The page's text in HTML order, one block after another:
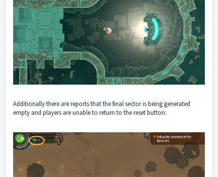
Additionally there are reports that the final sector is being generated
empty and players are unable to return to the reset button: